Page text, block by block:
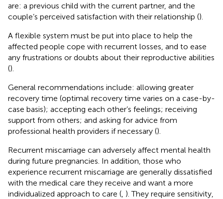
are: a previous child with the current partner, and the
couple’s perceived satisfaction with their relationship ().
A flexible system must be put into place to help the
affected people cope with recurrent losses, and to ease
any frustrations or doubts about their reproductive abilities
().
General recommendations include: allowing greater
recovery time (optimal recovery time varies on a case-by-
case basis); accepting each other’s feelings; receiving
support from others; and asking for advice from
professional health providers if necessary ().
Recurrent miscarriage can adversely affect mental health
during future pregnancies. In addition, those who
experience recurrent miscarriage are generally dissatisfied
with the medical care they receive and want a more
individualized approach to care ( ). They require sensitivity,